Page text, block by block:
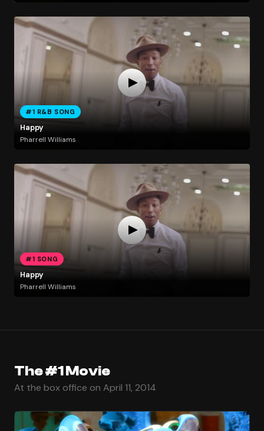
#1 R&B SONG
Happy
Pharrell Williams
#1 SONG
Happy
Pharrell Williams
The #1 Movie
At the box office on April 11, 2014